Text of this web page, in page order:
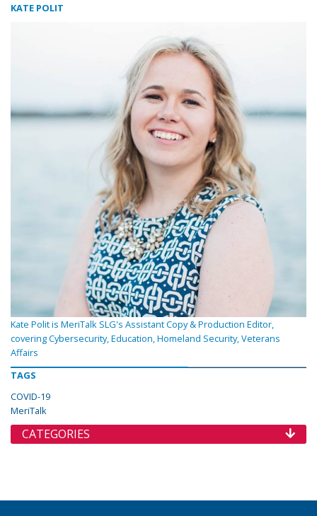
KATE POLIT
Kate Polit is MeriTalk SLG's Assistant Copy & Production Editor,
covering Cybersecurity, Education, Homeland Security, Veterans
Affairs
TAGS
COVID-19
MeriTalk
CATEGORIES